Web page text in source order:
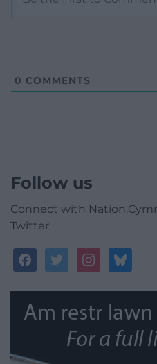
0 COMMENTS
Follow us
Connect with
Twitter
facebooktwitterinstagrambluesky